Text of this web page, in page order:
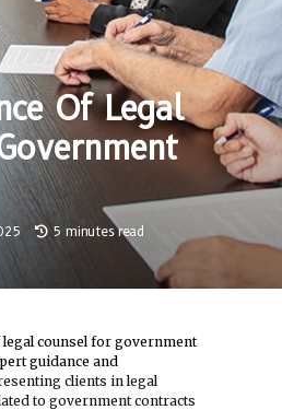
Of Legal
5 minutes read
counsel for government
guidance and
clients in legal
to government contracts